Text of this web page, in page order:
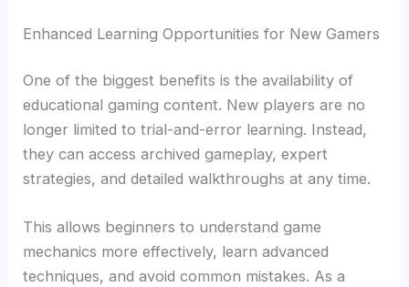
Enhanced Learning Opportunities for New Gamers
One of the biggest benefits is the availability of
educational gaming content. New players are no
longer limited to trial-and-error learning. Instead,
they can access archived gameplay, expert
strategies, and detailed walkthroughs at any time.
This allows beginners to understand game
mechanics more effectively, learn advanced
techniques, and avoid common mistakes. As a